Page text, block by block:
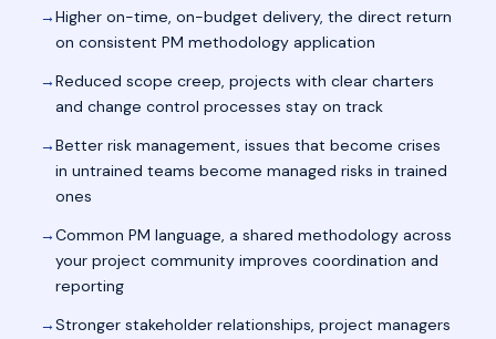
Higher on-time, on-budget delivery, the direct return
on consistent PM methodology application
Reduced scope creep, projects with clear charters
and change control processes stay on track
Better risk management, issues that become crises
in untrained teams become managed risks in trained
ones
Common PM language, a shared methodology across
your project community improves coordination and
reporting
Stronger stakeholder relationships, project managers